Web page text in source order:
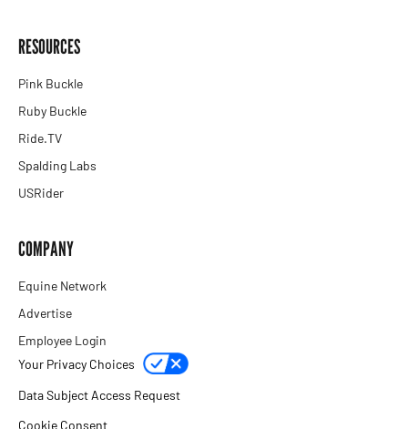
RESOURCES
Pink Buckle
Ruby Buckle
Ride.TV
Spalding Labs
USRider
COMPANY
Equine Network
Advertise
Employee Login
Your Privacy Choices
Data Subject Access Request
Cookie Consent